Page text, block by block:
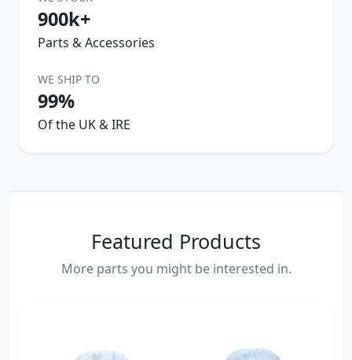
900k+
Parts & Accessories
WE SHIP TO
99%
Of the UK & IRE
Featured Products
More parts you might be interested in.